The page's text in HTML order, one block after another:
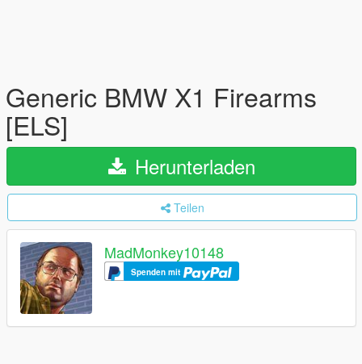
Generic BMW X1 Firearms
[ELS]
Herunterladen
Teilen
MadMonkey10148
Spenden mit